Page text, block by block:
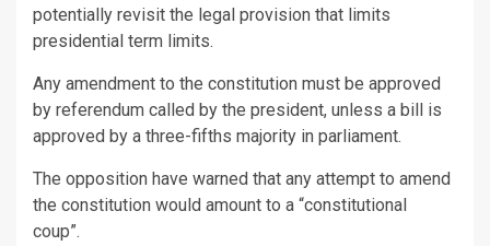
potentially revisit the legal provision that limits
presidential term limits.
Any amendment to the constitution must be approved
by referendum called by the president, unless a bill is
approved by a three-fifths majority in parliament.
The opposition have warned that any attempt to amend
the constitution would amount to a “constitutional
coup”.